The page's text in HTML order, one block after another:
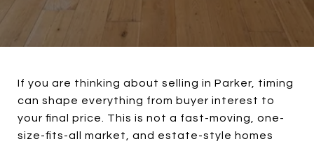
If you are thinking about selling in Parker, timing
can shape everything from buyer interest to
your final price. This is not a fast-moving, one-
size-fits-all market, and estate-style homes